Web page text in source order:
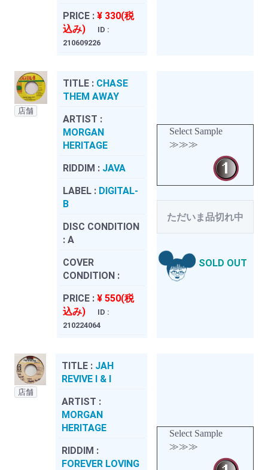
PRICE : ¥ 330(税
込み)
ID :
210609226
店舗
TITLE : CHASE
THEM AWAY
ARTIST :
MORGAN
HERITAGE
RIDDIM : JAVA
LABEL : DIGITAL-
B
DISC CONDITION
: A
COVER
CONDITION :
PRICE : ¥ 550(税
込み)
ID :
210224064
Select Sample
≫≫≫
ただいま品切れ中
SOLD OUT
店舗
TITLE : JAH
REVIVE I & I
ARTIST :
MORGAN
HERITAGE
RIDDIM :
FOREVER LOVING
Select Sample
≫≫≫